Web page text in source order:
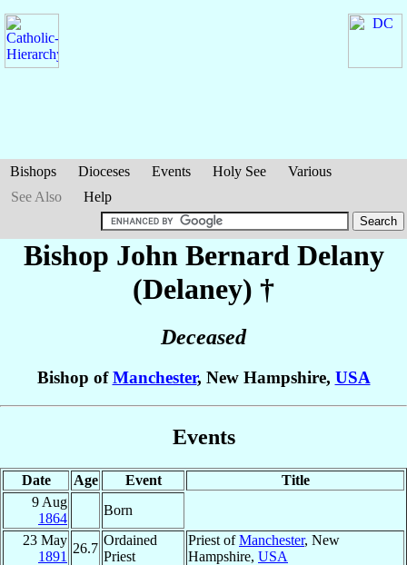
Bishops Dioceses Events Holy See
Various
See Also
Help
Bishop John Bernard Delany
(Delaney) †
Deceased
Bishop ofManchester, New Hampshire, USA
Events
Date Age Event
Title
9 Aug
1864
Born
23 May
1891
26.7
Ordained
Priest
Priest ofManchester, New
Hampshire, USA